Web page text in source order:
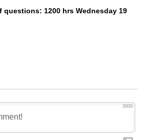
questions: 1200 hrs Wednesday 19
3000